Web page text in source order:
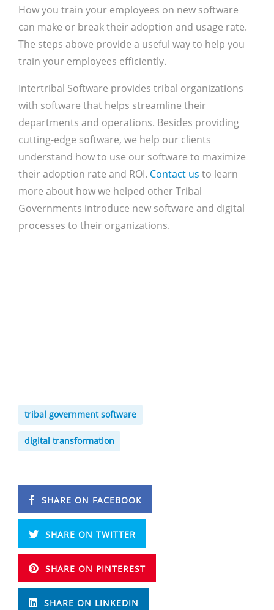
How you train your employees on new software
can make or break their adoption and usage rate.
The steps above provide a useful way to help you
train your employees efficiently.
Intertribal Software provides tribal organizations
with software that helps streamline their
departments and operations. Besides providing
cutting-edge software, we help our clients
understand how to use our software to maximize
their adoption rate and ROI. Contact us to learn
more about how we helped other Tribal
Governments introduce new software and digital
processes to their organizations.
tribal government software
digital transformation
SHARE ON FACEBOOK
SHARE ON TWITTER
SHARE ON PINTEREST
SHARE ON LINKEDIN